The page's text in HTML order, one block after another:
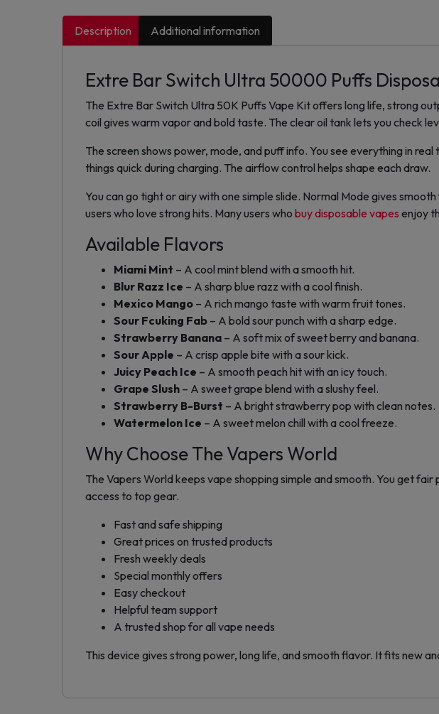
Description Additional information
Extre Bar Switch Ultra 50000 Puffs
The Extre Bar Switch Ultra 50K Puffs Vape Kit offers long life, strong
coil gives warm vapor and bold taste. The clear oil tank lets you check
The screen shows power, mode, and puff info. You see everything in
things quick during charging. The airflow control helps shape each draw.
You can go tight or airy with one simple slide. Normal Mode gives
users who love strong hits. Many users who buy disposable vapes enjoy
Available Flavors
Miami Mint – A cool mint blend with a smooth hit.
Blur Razz Ice – A sharp blue razz with a cool finish.
Mexico Mango – A rich mango taste with warm fruit tones.
Sour Fcuking Fab – A bold sour punch with a sharp edge.
Strawberry Banana – A soft mix of sweet berry and banana.
Sour Apple – A crisp apple bite with a sour kick.
Juicy Peach Ice – A smooth peach hit with an icy touch.
Grape Slush – A sweet grape blend with a slushy feel.
Strawberry B-Burst – A bright strawberry pop with clean notes.
Watermelon Ice – A sweet melon chill with a cool freeze.
Why Choose The Vapers World
The Vapers World keeps vape shopping simple and smooth. You get
access to top gear.
Fast and safe shipping
Great prices on trusted products
Fresh weekly deals
Special monthly offers
Easy checkout
Helpful team support
A trusted shop for all vape needs
This device gives strong power, long life, and smooth flavor. It fits new